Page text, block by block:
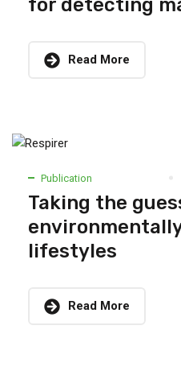
for detecting
Read More
Publication
Taking the
lifestyles
Read More